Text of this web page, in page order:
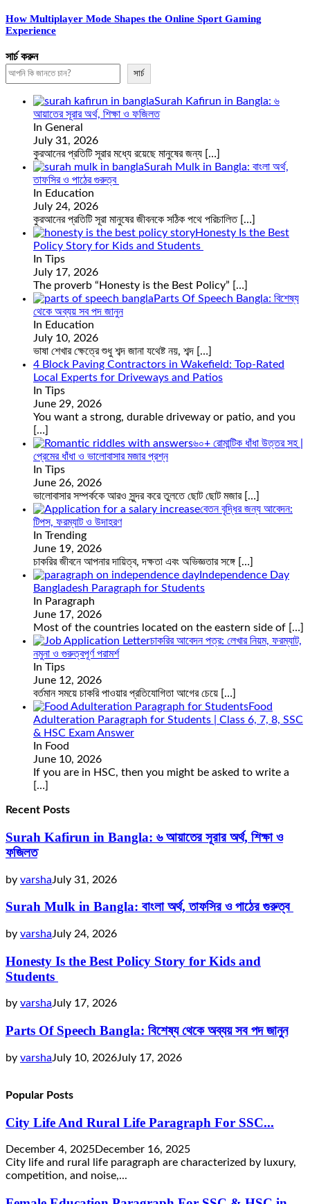
How Multiplayer Mode Shapes the Online Sport Gaming
Experience
সার্চ করুন
সার্চ
Surah Kafirun in Bangla: ৬
আয়াতের সূরার অর্থ, শিক্ষা ও ফজিলত
In General
July 31, 2026
কুরআনের প্রতিটি সূরার মধ্যে রয়েছে মানুষের জন্য […]
Surah Mulk in Bangla: বাংলা অর্থ,
তাফসির ও পাঠের গুরুত্ব
In Education
July 24, 2026
কুরআনের প্রতিটি সূরা মানুষের জীবনকে সঠিক পথে পরিচালিত […]
Honesty Is the Best
Policy Story for Kids and Students
In Tips
July 17, 2026
The proverb “Honesty is the Best Policy” […]
Parts Of Speech Bangla: বিশেষ্য
থেকে অব্যয় সব পদ জানুন
In Education
July 10, 2026
ভাষা শেখার ক্ষেত্রে শুধু শব্দ জানা যথেষ্ট নয়, শব্দ […]
4 Block Paving Contractors in Wakefield: Top-Rated
Local Experts for Driveways and Patios
In Tips
June 29, 2026
You want a strong, durable driveway or patio, and you
[…]
৬০+ রোমান্টিক ধাঁধা উত্তর সহ |
প্রেমের ধাঁধা ও ভালোবাসার মজার প্রশ্ন
In Tips
June 26, 2026
ভালোবাসার সম্পর্ককে আরও সুন্দর করে তুলতে ছোট ছোট মজার […]
বেতন বৃদ্ধির জন্য আবেদন:
টিপস, ফরম্যাট ও উদাহরণ
In Trending
June 19, 2026
চাকরির জীবনে আপনার দায়িত্ব, দক্ষতা এবং অভিজ্ঞতার সঙ্গে […]
Independence Day
Bangladesh Paragraph for Students
In Paragraph
June 17, 2026
Most of the countries located on the eastern side of […]
চাকরির আবেদন পত্র: লেখার নিয়ম, ফরম্যাট,
নমুনা ও গুরুত্বপূর্ণ পরামর্শ
In Tips
June 12, 2026
বর্তমান সময়ে চাকরি পাওয়ার প্রতিযোগিতা আগের চেয়ে […]
Food
Adulteration Paragraph for Students | Class 6, 7, 8, SSC
& HSC Exam Answer
In Food
June 10, 2026
If you are in HSC, then you might be asked to write a
[…]
Recent Posts
Surah Kafirun in Bangla: ৬ আয়াতের সূরার অর্থ, শিক্ষা ও
ফজিলত
by varshaJuly 31, 2026
Surah Mulk in Bangla: বাংলা অর্থ, তাফসির ও পাঠের গুরুত্ব
by varshaJuly 24, 2026
Honesty Is the Best Policy Story for Kids and
Students
by varshaJuly 17, 2026
Parts Of Speech Bangla: বিশেষ্য থেকে অব্যয় সব পদ জানুন
by varshaJuly 10, 2026July 17, 2026
Popular Posts
City Life And Rural Life Paragraph For SSC...
December 4, 2025December 16, 2025
City life and rural life paragraph are characterized by luxury,
competition, and noise,...